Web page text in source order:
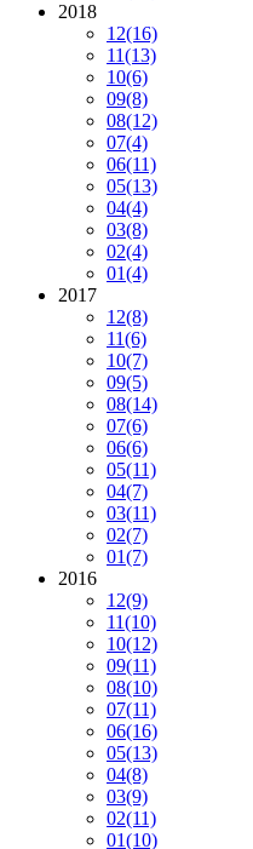
2018
12(16)
11(13)
10(6)
09(8)
08(12)
07(4)
06(11)
05(13)
04(4)
03(8)
02(4)
01(4)
2017
12(8)
11(6)
10(7)
09(5)
08(14)
07(6)
06(6)
05(11)
04(7)
03(11)
02(7)
01(7)
2016
12(9)
11(10)
10(12)
09(11)
08(10)
07(11)
06(16)
05(13)
04(8)
03(9)
02(11)
01(10)